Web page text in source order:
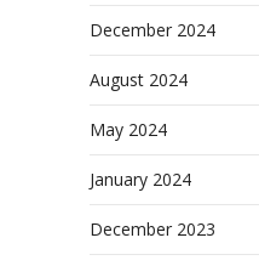
December 2024
August 2024
May 2024
January 2024
December 2023